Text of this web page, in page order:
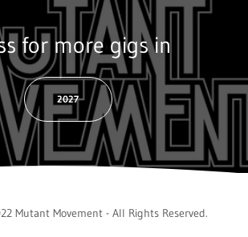
for more gigs in
2027
Mutant Movement - All Rights Reserved.